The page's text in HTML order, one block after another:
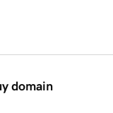
domain